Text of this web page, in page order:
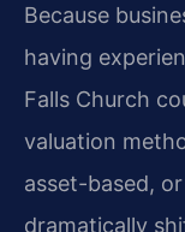
Because
having
Falls Church
valuation
asset-based,
dramatically